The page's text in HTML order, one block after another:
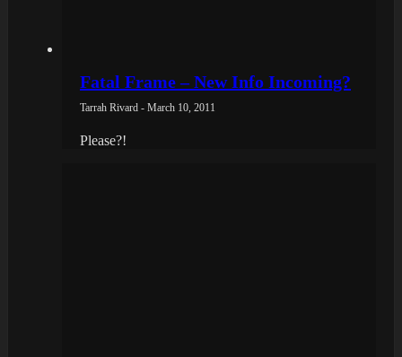
Fatal Frame – New Info Incoming?
Tarrah Rivard - March 10, 2011
Please?!